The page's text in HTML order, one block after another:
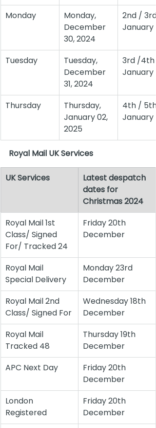
Monday
Monday,
December
30, 2024
2nd / 3rd
January
Tuesday
Tuesday,
December
31, 2024
3rd /4th
January
Thursday
Thursday,
January 02,
2025
4th / 5th
January
Royal Mail UK Services
UK Services
Latest despatch
dates for
Christmas 2024
Royal Mail 1st
Class/ Signed
For/ Tracked 24
Friday 20th
December
Royal Mail
Special Delivery
Monday 23rd
December
Royal Mail 2nd
Class/ Signed For
Wednesday 18th
December
Royal Mail
Tracked 48
Thursday 19th
December
APC Next Day
Friday 20th
December
London
Registered
Friday 20th
December